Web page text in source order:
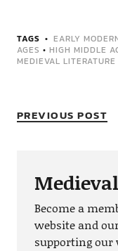
TAGS EARLY
AGES • HIGH MIDDLE
MEDIEVAL LITERATURE
PREVIOUS POST
Become a
website and
supporting our